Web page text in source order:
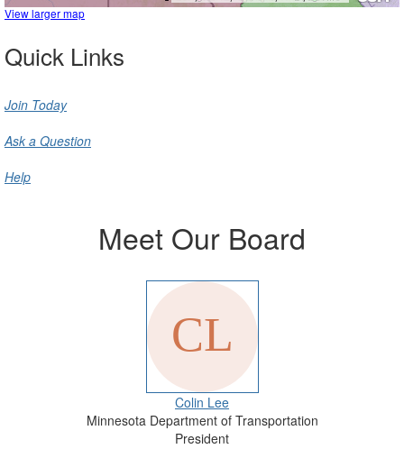
View larger map
Quick Links
Join Today
Ask a Question
Help
Meet Our Board
Colin Lee
Minnesota Department of Transportation
President